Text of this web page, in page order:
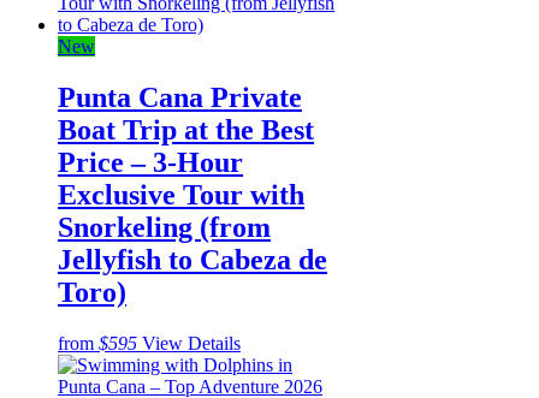
New
Punta Cana Private
Boat Trip at the Best
Price – 3-Hour
Exclusive Tour with
Snorkeling (from
Jellyfish to Cabeza de
Toro)
from $595 View Details